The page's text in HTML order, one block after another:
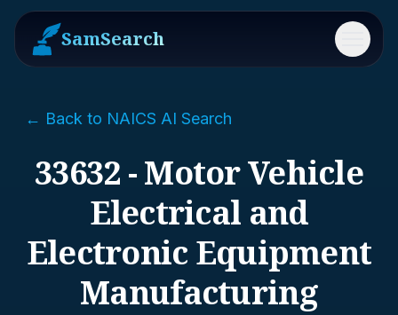
SamSearch Menu
← Back to NAICS AI Search
33632 - Motor Vehicle
Electrical and
Electronic Equipment
Manufacturing